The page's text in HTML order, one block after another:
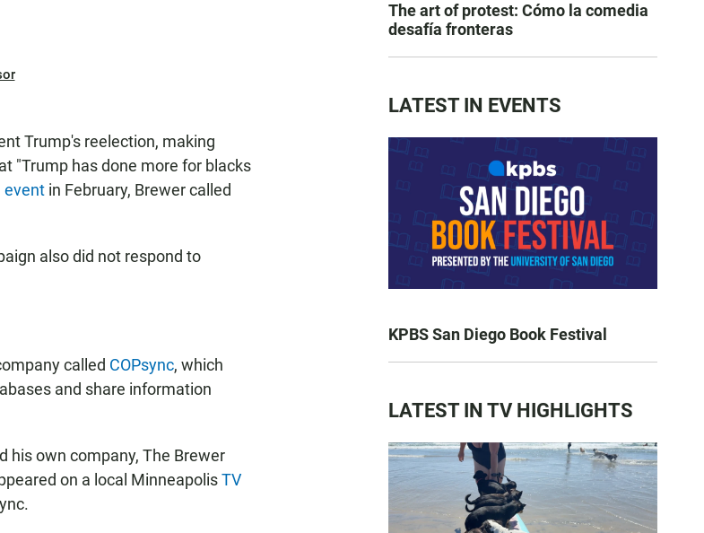
Trump's reelection, making
"Trump has done more for blacks
event in February, Brewer called
also did not respond to
called COPsync, which
and share information
his own company, The Brewer
on a local MinneapolisTV
The art of protest: Cómo la comedia
desafía fronteras
LATEST IN EVENTS
KPBS San Diego Book Festival
LATEST IN TV HIGHLIGHTS